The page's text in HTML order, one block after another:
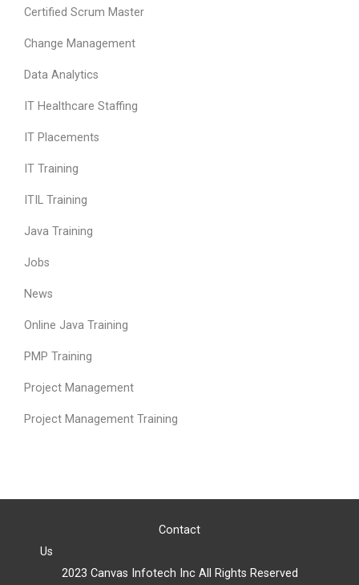
Certified Scrum Master
Change Management
Data Analytics
IT Healthcare Staffing
IT Placements
IT Training
ITIL Training
Java Training
Jobs
News
Online Java Training
PMP Training
Project Management
Project Management Training
Contact
Us
2023 Canvas Infotech Inc All Rights Reserved